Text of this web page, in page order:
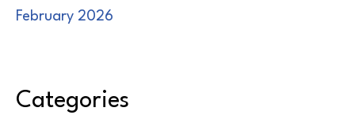
February 2026
Categories